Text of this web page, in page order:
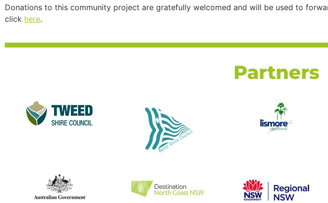
Donations to this community project are gratefully welcomed and will be used to
click here.
Partners